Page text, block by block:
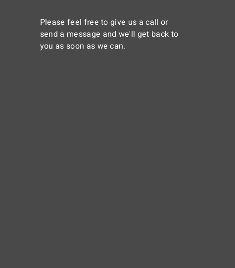
Please feel free to give us a call or
send a message and we'll get back to
you as soon as we can.